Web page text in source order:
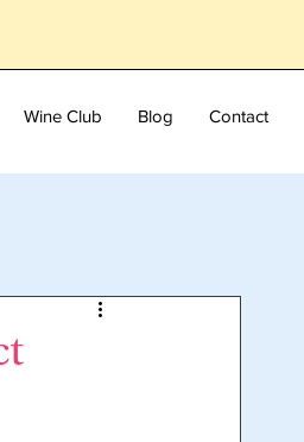
Wine Club Blog Contact